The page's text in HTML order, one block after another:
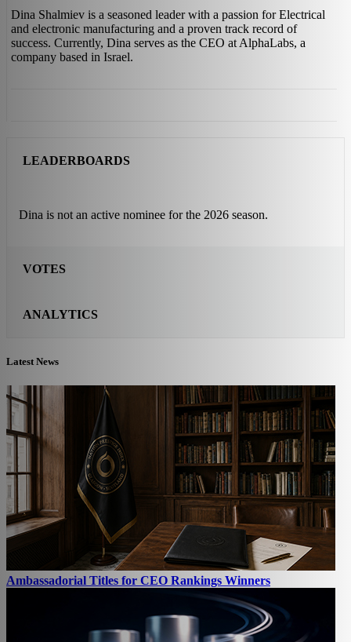
Dina Shalmiev is a seasoned leader with a passion for Electrical
and electronic manufacturing and a proven track record of
success. Currently, Dina serves as the CEO at AlphaLabs, a
company based in Israel.
LEADERBOARDS
Dina is not an active nominee for the 2026 season.
VOTES
ANALYTICS
Latest News
Ambassadorial Titles for CEO Rankings Winners